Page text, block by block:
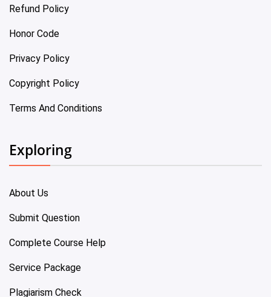
Refund Policy
Honor Code
Privacy Policy
Copyright Policy
Terms And Conditions
Exploring
About Us
Submit Question
Complete Course Help
Service Package
Plagiarism Check